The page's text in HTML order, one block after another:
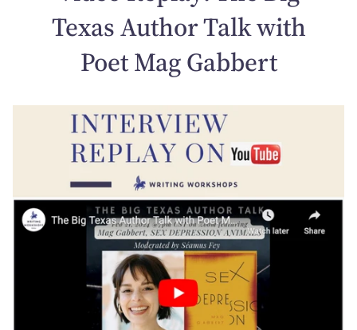
Texas Author Talk with
Poet Mag Gabbert